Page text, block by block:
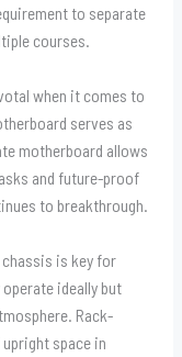
to separate
courses.
when it comes to
serves as
motherboard allows
and future-proof
to breakthrough.
is key for
ideally but
Rack-
space in